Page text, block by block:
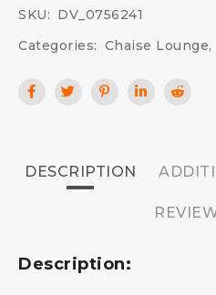
SKU: DV_0756241
Categories: Chaise Lounge,
DESCRIPTION
Description: